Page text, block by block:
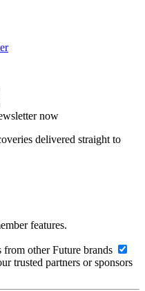
now
delivered straight to
features.
other Future brands
trusted partners or sponsors